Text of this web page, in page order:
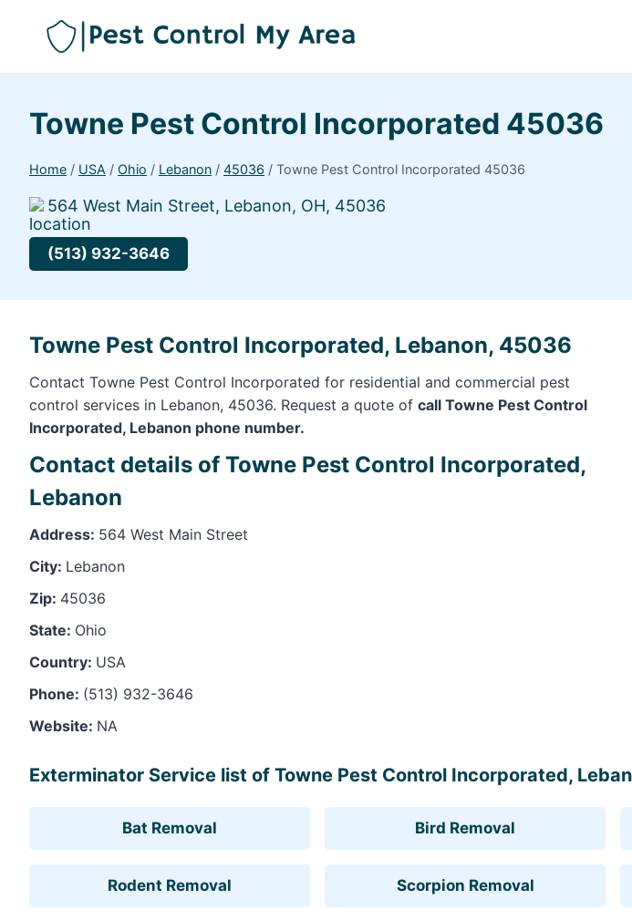
Towne Pest Control Incorporated 45036
Home / USA / Ohio / Lebanon / 45036 / Towne Pest Control Incorporated 45036
564 West Main Street, Lebanon, OH, 45036
(513) 932-3646
Towne Pest Control Incorporated, Lebanon, 45036
Contact Towne Pest Control Incorporated for residential and commercial pest
control services in Lebanon, 45036. Request a quote of call Towne Pest Control
Incorporated, Lebanon phone number.
Contact details of Towne Pest Control Incorporated,
Lebanon
Address: 564 West Main Street
City: Lebanon
Zip: 45036
State: Ohio
Country: USA
Phone: (513) 932-3646
Website: NA
Exterminator Service list of Towne Pest Control Incorporated,
Bat Removal Bird Removal
Rodent Removal Scorpion Removal